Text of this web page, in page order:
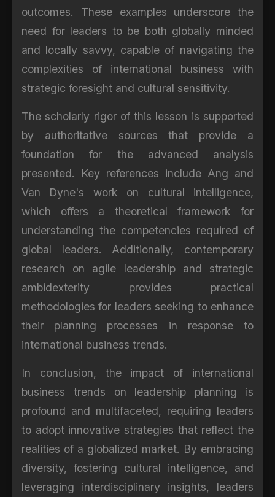
outcomes. These examples underscore the
need for leaders to be both globally minded
and locally savvy, capable of navigating the
complexities of international business with
strategic foresight and cultural sensitivity.
The scholarly rigor of this lesson is supported
by authoritative sources that provide a
foundation for the advanced analysis
presented. Key references include Ang and
Van Dyne's work on cultural intelligence,
which offers a theoretical framework for
understanding the competencies required of
global leaders. Additionally, contemporary
research on agile leadership and strategic
ambidexterity provides practical
methodologies for leaders seeking to enhance
their planning processes in response to
international business trends.
In conclusion, the impact of international
business trends on leadership planning is
profound and multifaceted, requiring leaders
to adopt innovative strategies that reflect the
realities of a globalized market. By embracing
diversity, fostering cultural intelligence, and
leveraging interdisciplinary insights, leaders